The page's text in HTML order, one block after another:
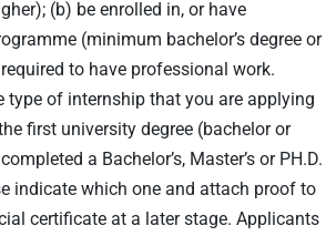
(b) be enrolled in, or have
(minimum bachelor’s degree or
to have professional work.
type of internship that you are applying
first university degree (bachelor or
a Bachelor’s, Master’s or PH.D.
indicate which one and attach proof to
certificate at a later stage. Applicants